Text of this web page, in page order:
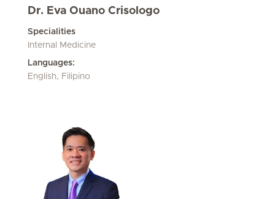
Dr. Eva Ouano Crisologo
Specialities
Internal Medicine
Languages:
English, Filipino